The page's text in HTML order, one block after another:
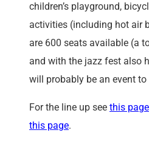
children’s playground,
activities (including hot air
are 600 seats available (a
and with the jazz fest also
will probably be an event to
For the line up see this page
this page.